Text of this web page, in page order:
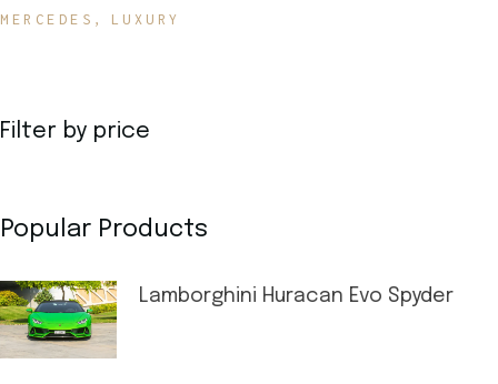
MERCEDES LUXURY
Filter by price
Popular Products
Lamborghini Huracan Evo Spyder